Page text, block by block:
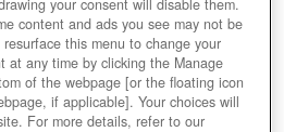
Spielen!
content and ads you see may not be
this menu to change your
at any time by clicking the Manage
of the webpage [or the floating icon
if applicable]. Your choices will
For more details, refer to our